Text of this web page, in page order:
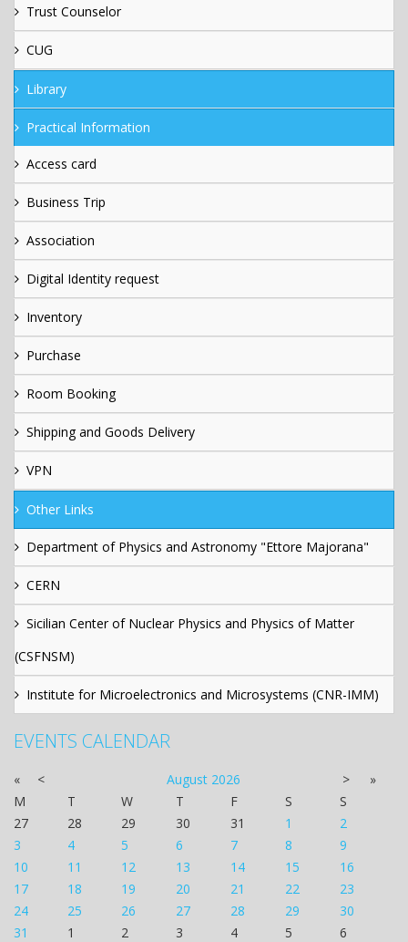
Trust Counselor
CUG
Library
Practical Information
Access card
Business Trip
Association
Digital Identity request
Inventory
Purchase
Room Booking
Shipping and Goods Delivery
VPN
Other Links
Department of Physics and Astronomy "Ettore Majorana"
CERN
Sicilian Center of Nuclear Physics and Physics of Matter
(CSFNSM)
Institute for Microelectronics and Microsystems (CNR-IMM)
EVENTS CALENDAR
« < August 2026 >
»
M
T W T F S
S
27
28 29 30 31 1
2
3
4 5 6 7 8
9
10
11 12 13 14 15
16
17
18 19 20 21 22
23
24
25 26 27 28 29
30
31
1 2 3 4 5 6